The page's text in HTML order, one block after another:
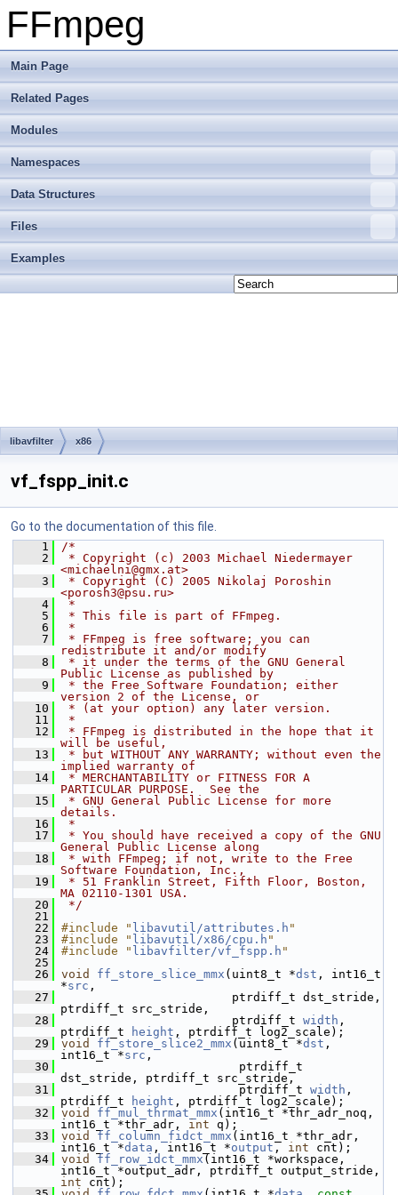
FFmpeg
Main Page
Related Pages
Modules
Namespaces
Data Structures
Files
Examples
libavfilter x86
vf_fspp_init.c
Go to the documentation of this file.
    1
/*
    2
* Copyright (c) 2003 Michael Niedermayer
<michaelni@gmx.at>
    3
* Copyright (C) 2005 Nikolaj Poroshin
<porosh3@psu.ru>
    4
*
    5
* This file is part of FFmpeg.
    6
*
    7
* FFmpeg is free software; you can
redistribute it and/or modify
    8
* it under the terms of the GNU General
Public License as published by
    9
* the Free Software Foundation; either
version 2 of the License, or
   10
* (at your option) any later version.
   11
*
   12
* FFmpeg is distributed in the hope that it
will be useful,
   13
* but WITHOUT ANY WARRANTY; without even the
implied warranty of
   14
* MERCHANTABILITY or FITNESS FOR A
PARTICULAR PURPOSE.  See the
   15
* GNU General Public License for more
details.
   16
*
   17
* You should have received a copy of the GNU
General Public License along
   18
* with FFmpeg; if not, write to the Free
Software Foundation, Inc.,
   19
* 51 Franklin Street, Fifth Floor, Boston,
MA 02110-1301 USA.
   20
*/
   21
   22
#include " libavutil/attributes.h "
   23
#include " libavutil/x86/cpu.h "
   24
#include " libavfilter/vf_fspp.h "
   25
   26
void ff_store_slice_mmx (uint8_t *dst , int16_t
*src ,
   27
ptrdiff_t dst_stride,
ptrdiff_t src_stride,
   28
ptrdiff_t width ,
ptrdiff_t
height , ptrdiff_t log2_scale);
   29
void ff_store_slice2_mmx (uint8_t *dst ,
int16_t *src ,
   30
ptrdiff_t
dst_stride, ptrdiff_t src_stride,
   31
ptrdiff_t width ,
ptrdiff_t
height , ptrdiff_t log2_scale);
   32
void ff_mul_thrmat_mmx (int16_t *thr_adr_noq,
int16_t *thr_adr, int q);
   33
void ff_column_fidct_mmx (int16_t *thr_adr,
int16_t *data , int16_t *output , int cnt);
   34
void ff_row_idct_mmx (int16_t *workspace,
int cnt);